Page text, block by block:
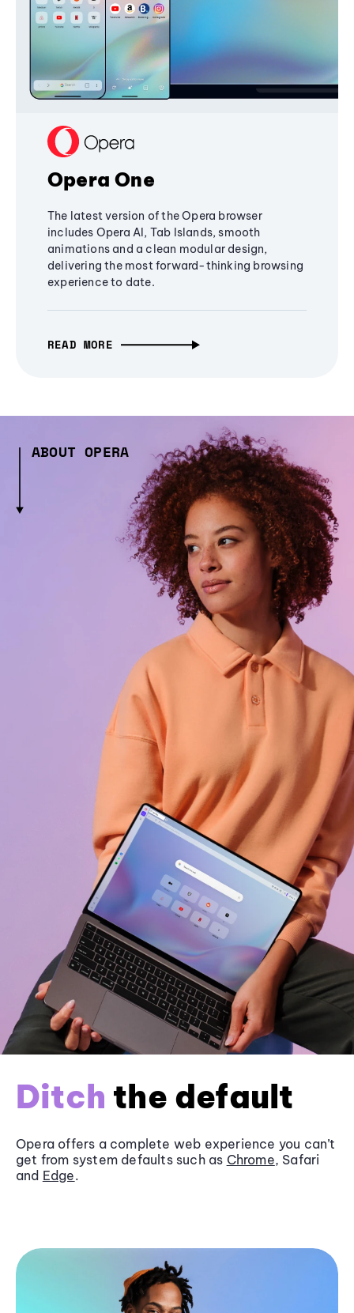
Opera One
The latest version of the Opera browser
includes Opera AI, Tab Islands, smooth
animations and a clean modular design,
delivering the most forward-thinking browsing
experience to date.
READ MORE
ABOUT OPERA
Ditch the default
Opera offers a complete web experience you can’t
get from system defaults such as Chrome, Safari
and Edge.